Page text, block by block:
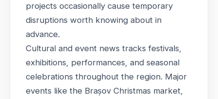
projects occasionally cause temporary
disruptions worth knowing about in
advance.
Cultural and event news tracks festivals,
exhibitions, performances, and seasonal
celebrations throughout the region. Major
events like the Brașov Christmas market,